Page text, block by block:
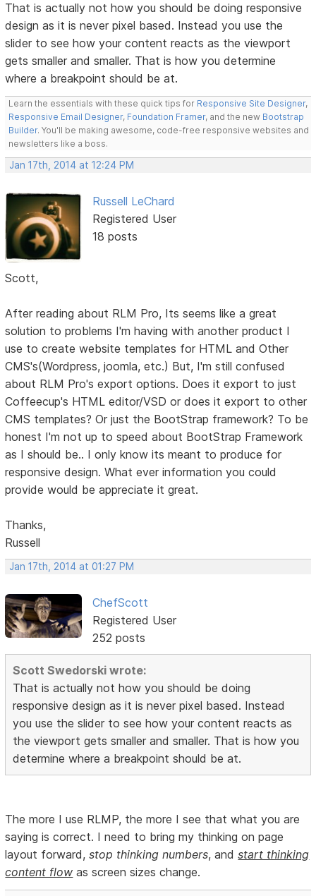
That is actually not how you should be doing responsive
design as it is never pixel based. Instead you use the
slider to see how your content reacts as the viewport
gets smaller and smaller. That is how you determine
where a breakpoint should be at.
Learn the essentials with these quick tips for Responsive Site Designer,
Responsive Email Designer, Foundation Framer, and the new Bootstrap
Builder. You'll be making awesome, code-free responsive websites and
newsletters like a boss.
Jan 17th, 2014 at 12:24 PM
Russell LeChard
Registered User
18 posts
Scott,
After reading about RLM Pro, Its seems like a great
solution to problems I'm having with another product I
use to create website templates for HTML and Other
CMS's(Wordpress, joomla, etc.) But, I'm still confused
about RLM Pro's export options. Does it export to just
Coffeecup's HTML editor/VSD or does it export to other
CMS templates? Or just the BootStrap framework? To be
honest I'm not up to speed about BootStrap Framework
as I should be.. I only know its meant to produce for
responsive design. What ever information you could
provide would be appreciate it great.
Thanks,
Russell
Jan 17th, 2014 at 01:27 PM
ChefScott
Registered User
252 posts
Scott Swedorski wrote:
That is actually not how you should be doing
responsive design as it is never pixel based. Instead
you use the slider to see how your content reacts as
the viewport gets smaller and smaller. That is how you
determine where a breakpoint should be at.
The more I use RLMP, the more I see that what you are
saying is correct. I need to bring my thinking on page
layout forward,stop thinking numbers, andstart thinking
content flow as screen sizes change.